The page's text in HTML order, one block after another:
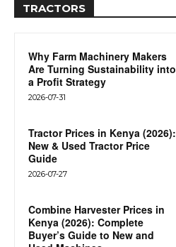
TRACTORS
Why Farm Machinery Makers
Are Turning Sustainability into
a Profit Strategy
2026-07-31
Tractor Prices in Kenya (2026):
New & Used Tractor Price
Guide
2026-07-27
Combine Harvester Prices in
Kenya (2026): Complete
Buyer’s Guide to New and